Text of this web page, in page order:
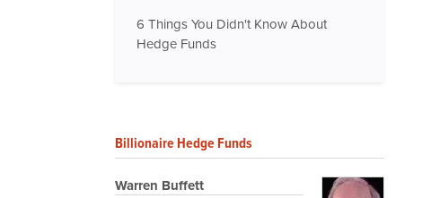
6 Things You Didn't Know About
Hedge Funds
Billionaire Hedge Funds
Warren Buffett